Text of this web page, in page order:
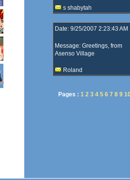
s shabytah
Date: 9/25/2007 2:23:43 AM
Message: Greetings, from
Asenso Village
Roland
Pages : 1 2 3 4 5 6 7 8 9